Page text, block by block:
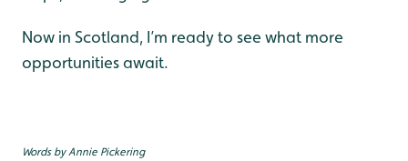
Now in Scotland, I’m ready to see what more
opportunities await.
Words by Annie Pickering